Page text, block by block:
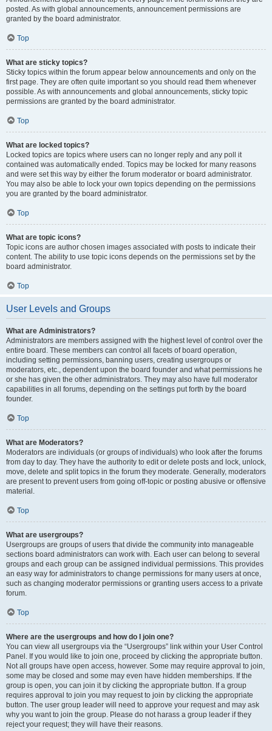
posted. As with global announcements, announcement permissions are
granted by the board administrator.
Top
What are sticky topics?
Sticky topics within the forum appear below announcements and only on the
first page. They are often quite important so you should read them whenever
possible. As with announcements and global announcements, sticky topic
permissions are granted by the board administrator.
Top
What are locked topics?
Locked topics are topics where users can no longer reply and any poll it
contained was automatically ended. Topics may be locked for many reasons
and were set this way by either the forum moderator or board administrator.
You may also be able to lock your own topics depending on the permissions
you are granted by the board administrator.
Top
What are topic icons?
Topic icons are author chosen images associated with posts to indicate their
content. The ability to use topic icons depends on the permissions set by the
board administrator.
Top
User Levels and Groups
What are Administrators?
Administrators are members assigned with the highest level of control over the
entire board. These members can control all facets of board operation,
including setting permissions, banning users, creating usergroups or
moderators, etc., dependent upon the board founder and what permissions he
or she has given the other administrators. They may also have full moderator
capabilities in all forums, depending on the settings put forth by the board
founder.
Top
What are Moderators?
Moderators are individuals (or groups of individuals) who look after the forums
from day to day. They have the authority to edit or delete posts and lock, unlock,
move, delete and split topics in the forum they moderate. Generally, moderators
are present to prevent users from going off-topic or posting abusive or offensive
material.
Top
What are usergroups?
Usergroups are groups of users that divide the community into manageable
sections board administrators can work with. Each user can belong to several
groups and each group can be assigned individual permissions. This provides
an easy way for administrators to change permissions for many users at once,
such as changing moderator permissions or granting users access to a private
forum.
Top
Where are the usergroups and how do I join one?
You can view all usergroups via the “Usergroups” link within your User Control
Panel. If you would like to join one, proceed by clicking the appropriate button.
Not all groups have open access, however. Some may require approval to join,
some may be closed and some may even have hidden memberships. If the
group is open, you can join it by clicking the appropriate button. If a group
requires approval to join you may request to join by clicking the appropriate
button. The user group leader will need to approve your request and may ask
why you want to join the group. Please do not harass a group leader if they
reject your request; they will have their reasons.